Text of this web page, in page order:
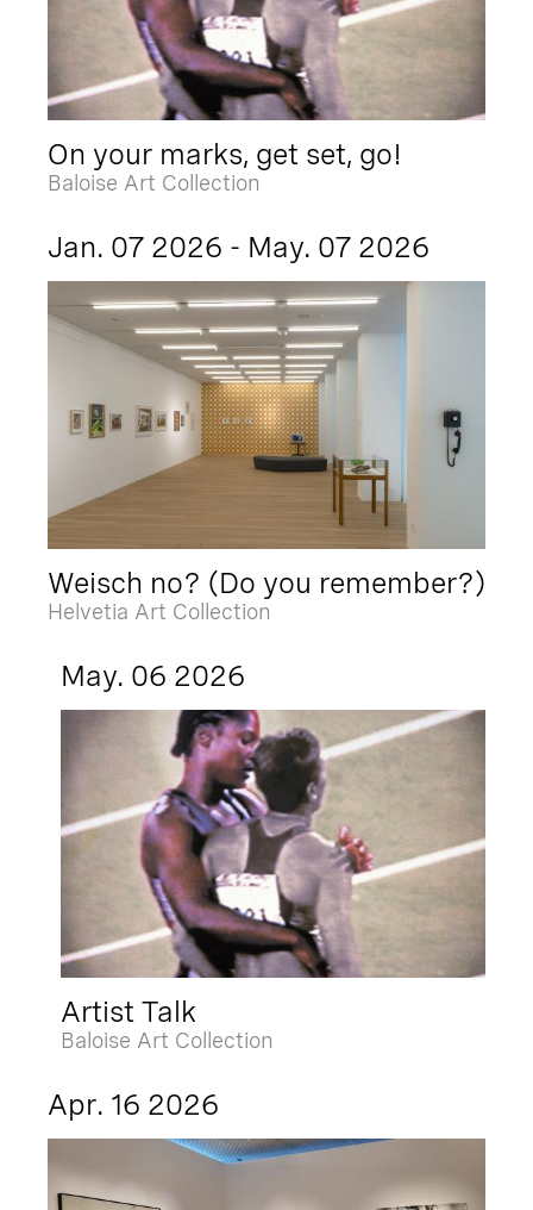
On your marks, get set, go!
Baloise Art Collection
Jan. 07 2026 - May. 07 2026
Weisch no? (Do you remember?)
Helvetia Art Collection
May. 06 2026
Artist Talk
Baloise Art Collection
Apr. 16 2026